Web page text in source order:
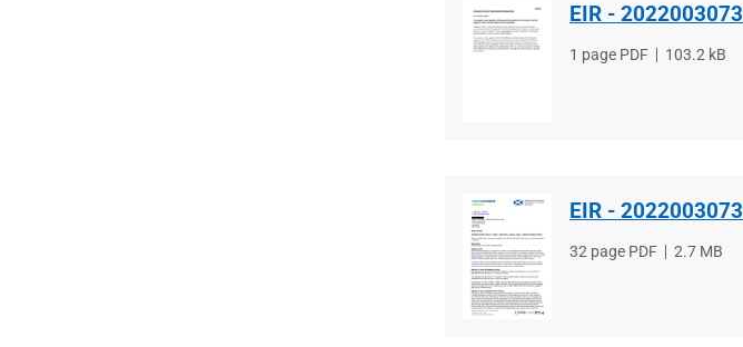
EIR -
File
1 page PDF
File
103.2 kB
EIR -
File
32 page PDF
File
2.7 MB